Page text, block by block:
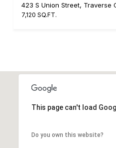
423 S Union Street, Traverse
7,120 SQ.FT.
This page can't load
Do you own this website?